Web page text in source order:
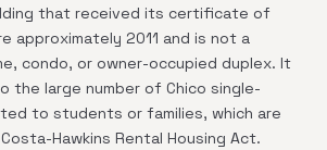
that received its certificate of
approximately 2011 and is not a
condo, or owner-occupied duplex. It
the large number of Chico single-
to students or families, which are
Hawkins Rental Housing Act.